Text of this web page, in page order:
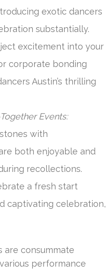
exotic dancers
substantially.
excitement into your
corporate bonding
Austin’s thrilling
Events:
with
both enjoyable and
recollections.
a fresh start
captivating celebration,
are consummate
performance